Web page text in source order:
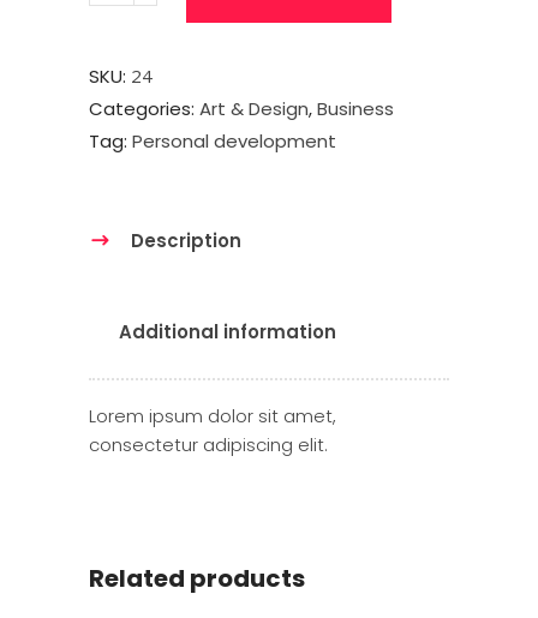
SKU: 24
Categories: Art & Design,Business
Tag: Personal development
Description
Additional information
Lorem ipsum dolor sit amet,
consectetur adipiscing elit.
Related products